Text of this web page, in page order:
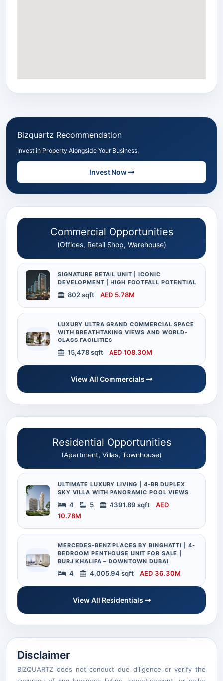
Bizquartz Recommendation
Invest in Property Alongside Your Business.
Invest Now
Commercial Opportunities
(Offices, Retail Shop, Warehouse)
SIGNATURE RETAIL UNIT | ICONIC
DEVELOPMENT | HIGH FOOTFALL POTENTIAL
802 sqft AED 5.78M
LUXURY ULTRA GRAND COMMERCIAL SPACE
WITH BREATHTAKING VIEWS AND WORLD-
CLASS FACILITIES
15,478 sqft AED 108.30M
View All Commercials
Residential Opportunities
(Apartment, Villas, Townhouse)
ULTIMATE LUXURY LIVING | 4-BR DUPLEX
SKY VILLA WITH PANORAMIC POOL VIEWS
4 5 4391.89 sqft
AED
10.78M
MERCEDES-BENZ PLACES BY BINGHATTI | 4-
BEDROOM PENTHOUSE UNIT FOR SALE |
BURJ KHALIFA – DOWNTOWN DUBAI
4 4,005.94 sqft AED 36.30M
View All Residentials
Disclaimer
BIZQUARTZ does not conduct due diligence or verify the